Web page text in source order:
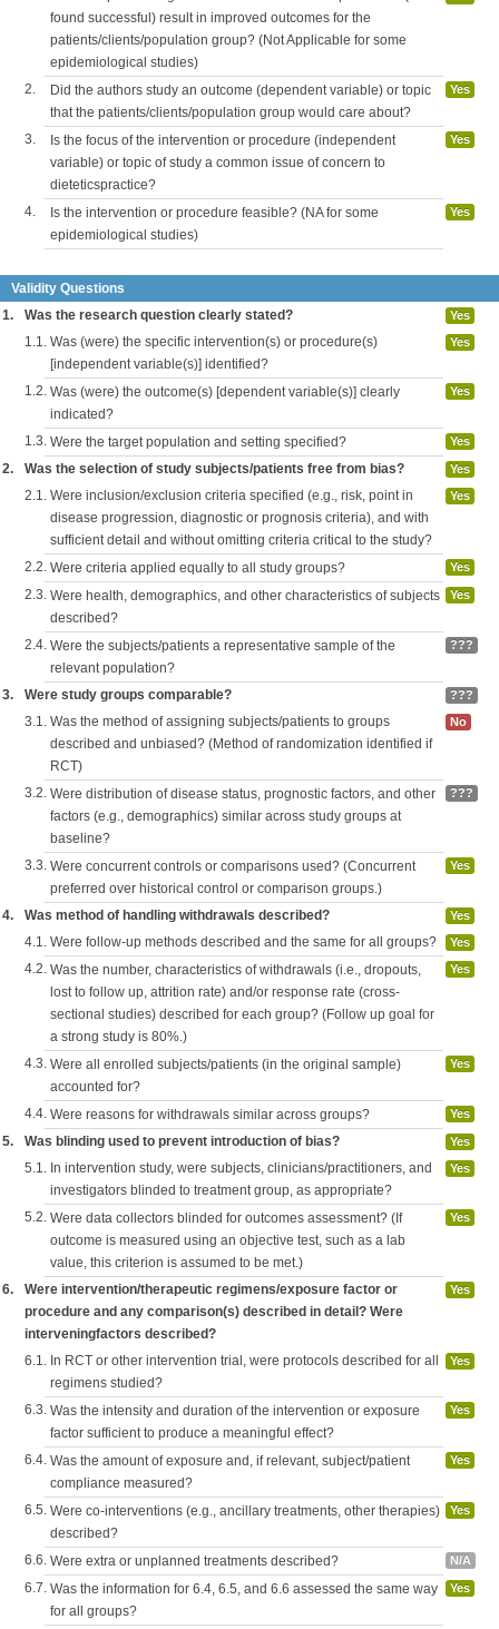
found successful) result in improved outcomes for the
patients/clients/population group? (Not Applicable for some
epidemiological studies)
2.
Did the authors study an outcome (dependent variable) or topic
that the patients/clients/population group would care about?
Yes
3.
Is the focus of the intervention or procedure (independent
variable) or topic of study a common issue of concern to
dieteticspractice?
Yes
4.
Is the intervention or procedure feasible? (NA for some
epidemiological studies)
Yes
Validity Questions
1.
Was the research question clearly stated? Yes
1.1. Was (were) the specific intervention(s) or procedure(s)
[independent variable(s)] identified?
Yes
1.2. Was (were) the outcome(s) [dependent variable(s)] clearly
indicated?
Yes
1.3. Were the target population and setting specified? Yes
2. Was the selection of study subjects/patients free from bias? Yes
2.1. Were inclusion/exclusion criteria specified (e.g., risk, point in
disease progression, diagnostic or prognosis criteria), and with
sufficient detail and without omitting criteria critical to the study?
Yes
2.2. Were criteria applied equally to all study groups? Yes
2.3. Were health, demographics, and other characteristics of subjects
described?
Yes
2.4. Were the subjects/patients a representative sample of the
relevant population?
???
3. Were study groups comparable? ???
3.1. Was the method of assigning subjects/patients to groups
described and unbiased? (Method of randomization identified if
RCT)
No
3.2. Were distribution of disease status, prognostic factors, and other
factors (e.g., demographics) similar across study groups at
baseline?
???
3.3. Were concurrent controls or comparisons used? (Concurrent
preferred over historical control or comparison groups.)
Yes
4. Was method of handling withdrawals described? Yes
4.1. Were follow-up methods described and the same for all groups? Yes
4.2. Was the number, characteristics of withdrawals (i.e., dropouts,
lost to follow up, attrition rate) and/or response rate (cross-
sectional studies) described for each group? (Follow up goal for
a strong study is 80%.)
Yes
4.3. Were all enrolled subjects/patients (in the original sample)
accounted for?
Yes
4.4. Were reasons for withdrawals similar across groups? Yes
5. Was blinding used to prevent introduction of bias? Yes
5.1. In intervention study, were subjects, clinicians/practitioners, and
investigators blinded to treatment group, as appropriate?
Yes
5.2. Were data collectors blinded for outcomes assessment? (If
outcome is measured using an objective test, such as a lab
value, this criterion is assumed to be met.)
Yes
6.
Were intervention/therapeutic regimens/exposure factor or
procedure and any comparison(s) described in detail? Were
interveningfactors described?
Yes
6.1. In RCT or other intervention trial, were protocols described for all
regimens studied?
Yes
6.3. Was the intensity and duration of the intervention or exposure
factor sufficient to produce a meaningful effect?
Yes
6.4. Was the amount of exposure and, if relevant, subject/patient
compliance measured?
Yes
6.5. Were co-interventions (e.g., ancillary treatments, other therapies)
described?
Yes
6.6. Were extra or unplanned treatments described? N/A
6.7. Was the information for 6.4, 6.5, and 6.6 assessed the same way
for all groups?
Yes